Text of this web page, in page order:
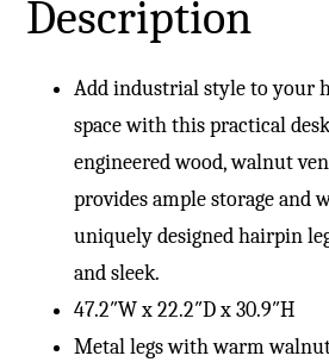
Description
Add industrial style to your
space with this practical
engineered wood, walnut
provides ample storage and
uniquely designed hairpin
and sleek.
47.2″W x 22.2″D x 30.9″H
Metal legs with warm